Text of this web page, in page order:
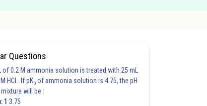
Questions
of 0.2 M ammonia solution is treated with 25 mL
HCl. If pKb of ammonia solution is 4.75, the pH
will be :
1 3.75